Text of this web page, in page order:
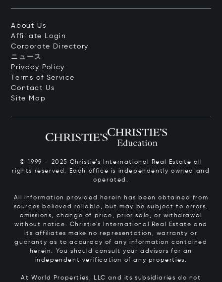
About Us
Affiliate Login
Corporate Directory
ニュース
Privacy Policy
Terms of Service
Contact Us
Site Map
© 1999 – 2025 Christie’s International Real Estate all
rights reserved. Each office is independently owned and
operated.
All information provided herein has been obtained from
sources believed reliable, but may be subject to errors,
omissions, change of price, prior sale, or withdrawal
without notice. Christie’s International Real Estate and
its affiliates make no representation, warranty or
guaranty as to accuracy of any information contained
herein. You should consult your advisors for an
independent verification of any properties.
At World Properties, LLC and its subsidiaries do not